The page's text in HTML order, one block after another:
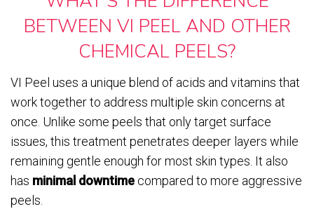
BETWEEN VI PEEL AND OTHER
CHEMICAL PEELS?
VI Peel uses a unique blend of acids and vitamins that
work together to address multiple skin concerns at
once. Unlike some peels that only target surface
issues, this treatment penetrates deeper layers while
remaining gentle enough for most skin types. It also
has minimal downtime compared to more aggressive
peels.